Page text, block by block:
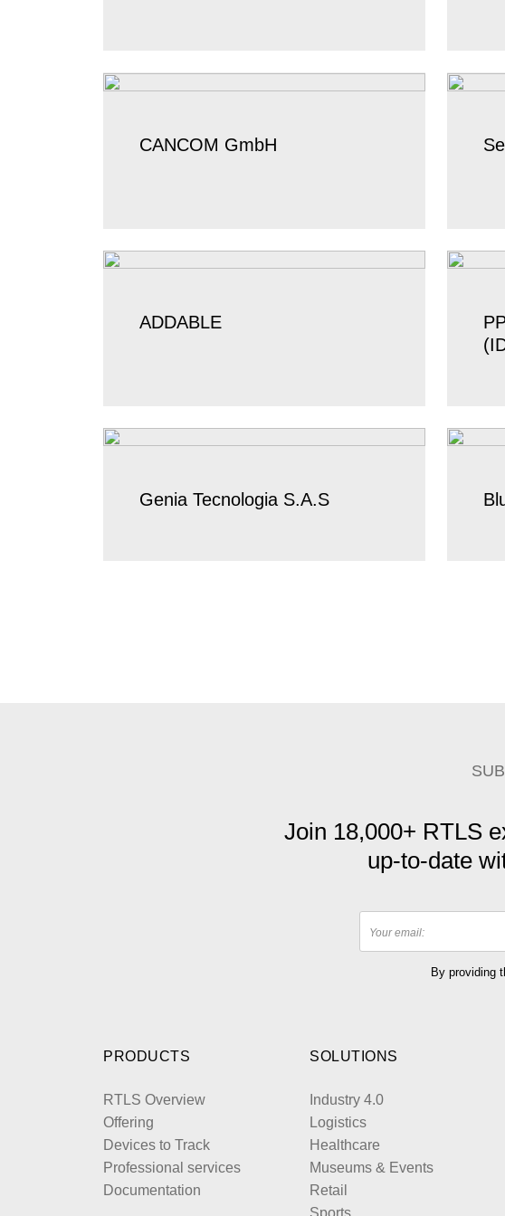
CANCOM GmbH
ADDABLE
Genia Tecnologia S.A.S
Join 18,000+ RTLS
up-to-date
By providing
PRODUCTS
RTLS Overview
Offering
Devices to Track
Professional services
Documentation
SOLUTIONS
Industry 4.0
Logistics
Healthcare
Museums & Events
Retail
Sports